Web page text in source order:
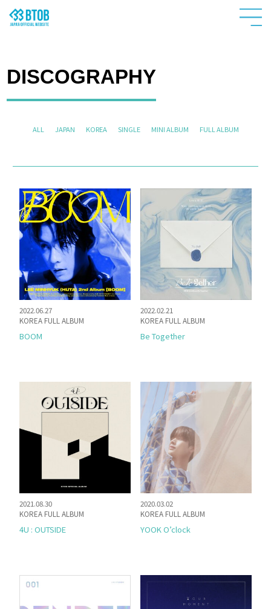
DISCOGRAPHY
ALL JAPAN KOREA SINGLE MINI ALBUM FULL ALBUM
2022.06.27
KOREA FULL ALBUM
BOOM
2022.02.21
KOREA FULL ALBUM
Be Together
2021.08.30
KOREA FULL ALBUM
4U : OUTSIDE
2020.03.02
KOREA FULL ALBUM
YOOK O’clock